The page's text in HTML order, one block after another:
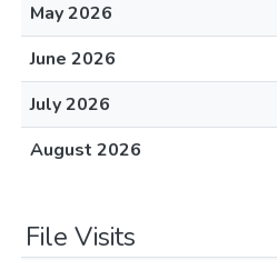
May 2026
June 2026
July 2026
August 2026
File Visits